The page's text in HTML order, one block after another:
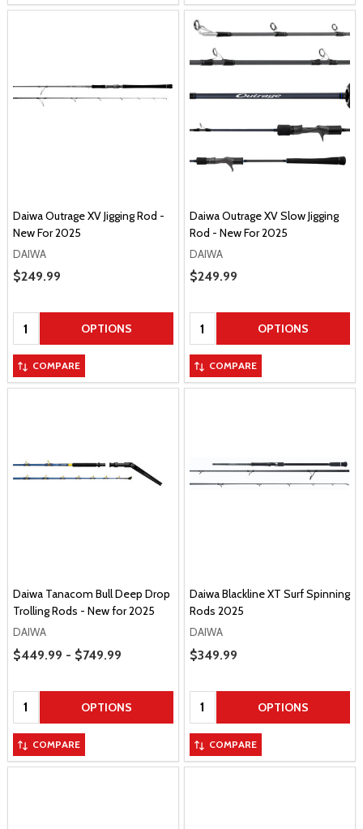
Daiwa Outrage XV Jigging Rod -
New For 2025
DAIWA
Sale Price
$249.99
Quantity: OPTIONS
COMPARE
Daiwa Outrage XV Slow Jigging
Rod - New For 2025
DAIWA
Sale Price
$249.99
Quantity: OPTIONS
COMPARE
Daiwa Tanacom Bull Deep Drop
Trolling Rods - New for 2025
DAIWA
Price Range
$449.99 - $749.99
Quantity: OPTIONS
COMPARE
Daiwa Blackline XT Surf Spinning
Rods 2025
DAIWA
Sale Price
$349.99
Quantity: OPTIONS
COMPARE